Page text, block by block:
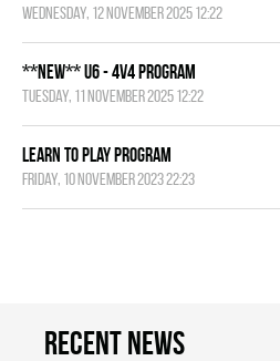
Wednesday, 12 November 2025 12:22
**NEW** U6 - 4v4 Program
Tuesday, 11 November 2025 12:22
Learn to Play Program
Friday, 10 November 2023 22:23
Recent news